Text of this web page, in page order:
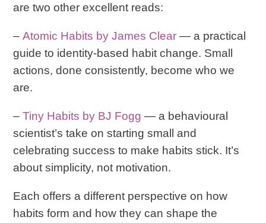
are two other excellent reads:
–Atomic Habits by James Clear— a practical
guide to identity-based habit change. Small
actions, done consistently, become who we
are.
–Tiny Habits by BJ Fogg— a behavioural
scientist’s take on starting small and
celebrating success to make habits stick. It’s
about simplicity, not motivation.
Each offers a different perspective on how
habits form and how they can shape the